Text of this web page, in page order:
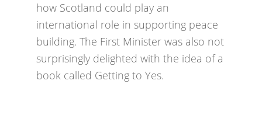
how Scotland could play an
international role in supporting peace
building. The First Minister was also not
surprisingly delighted with the idea of a
book called Getting to Yes.